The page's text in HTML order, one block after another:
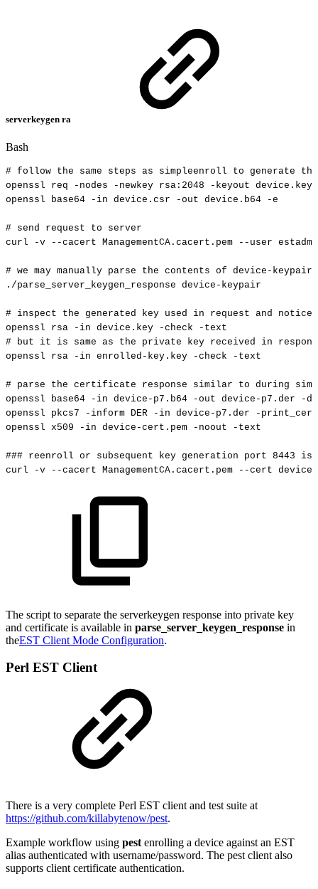
serverkeygen ra
Bash
# follow the same steps as simpleenroll to generate
the
openssl
req -nodes -newkey rsa:2048 -keyout device.key
openssl
base64 -in device.csr -out device.b64 -e
# send request to
server
curl
-v --cacert ManagementCA.cacert.pem --user
# we may manually parse the contents of device-keypair
./parse_server_keygen_response device-keypair
# inspect the generated key used in request and
notice
openssl
rsa -in device.key -check
-text
# but it is same as the private key received in
openssl
rsa -in enrolled-key.key -check -text
# parse the certificate response similar to during
openssl
base64 -in device-p7.b64 -out device-p7.der
-d
openssl
pkcs7 -inform DER -in device-p7.der
-
openssl x509 -in device-cert.pem -noout -text
### reenroll or subsequent key generation port 8443
is
curl
-v --cacert ManagementCA.cacert.pem --cert
The script to separate the serverkeygen response into private key
and certificate is available in parse_server_keygen_response in
theEST Client Mode Configuration.
Perl EST Client
There is a very complete Perl EST client and test suite at
https://github.com/killabytenow/pest.
Example workflow using pest enrolling a device against an EST
alias authenticated with username/password. The pest client also
supports client certificate authentication.